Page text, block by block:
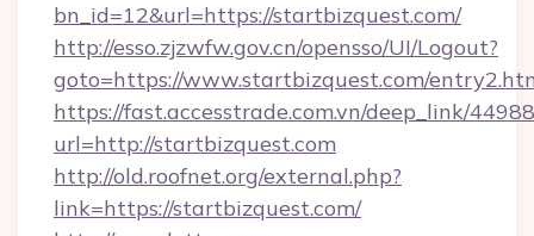
bn_id=12&url=https://startbizquest.com/
http://esso.zjzwfw.gov.cn/opensso/UI/Logout?
goto=https://www.startbizquest.com/
https://fast.accesstrade.com.vn/deep_link/
url=http://startbizquest.com
http://old.roofnet.org/external.php?
link=https://startbizquest.com/